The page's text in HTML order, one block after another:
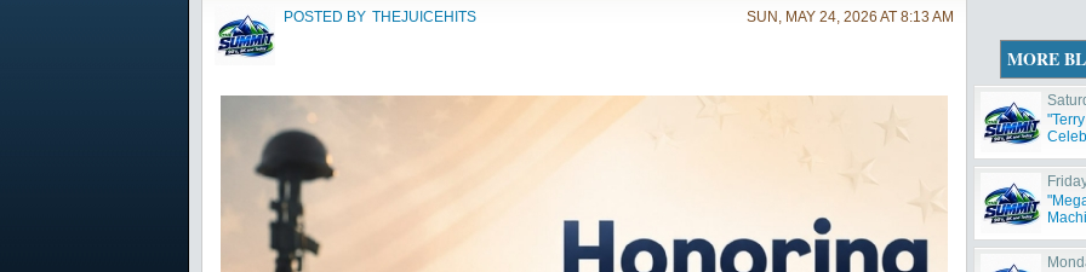
POSTED BY THEJUICEHITS SUN, MAY 24, 2026 AT 8:13 AM
MORE